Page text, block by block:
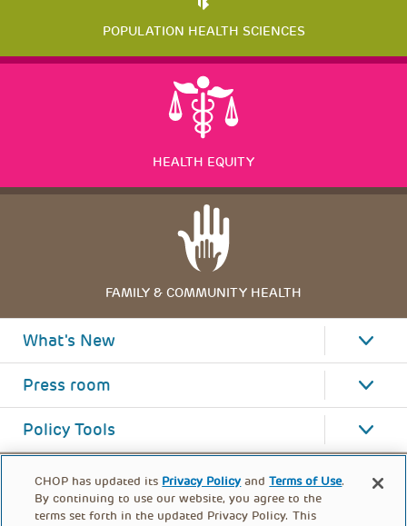
POPULATION HEALTH SCIENCES
HEALTH EQUITY
FAMILY & COMMUNITY HEALTH
What's New
Press room
Policy Tools
CHOP has updated its Privacy Policy andTerms of Use.
By continuing to use our website, you agree to the
terms set forth in the updated Privacy Policy. This